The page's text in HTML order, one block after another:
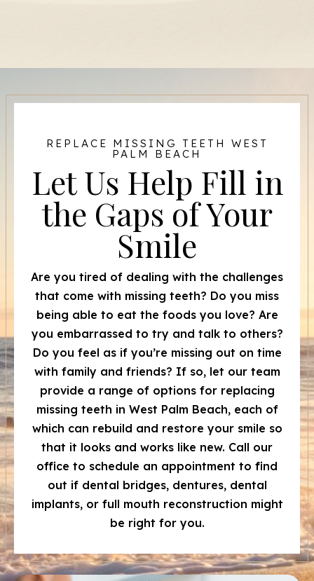
REPLACE MISSING TEETH WEST
PALM BEACH
Let Us Help Fill in
the Gaps of Your
Smile
Are you tired of dealing with the challenges
that come with missing teeth? Do you miss
being able to eat the foods you love? Are
you embarrassed to try and talk to others?
Do you feel as if you’re missing out on time
with family and friends? If so, let our team
provide a range of options for replacing
missing teeth in West Palm Beach, each of
which can rebuild and restore your smile so
that it looks and works like new. Call our
office to schedule an appointment to find
out if dental bridges, dentures, dental
implants, or full mouth reconstruction might
be right for you.